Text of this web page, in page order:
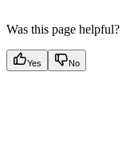
Was this page helpful?
Yes No